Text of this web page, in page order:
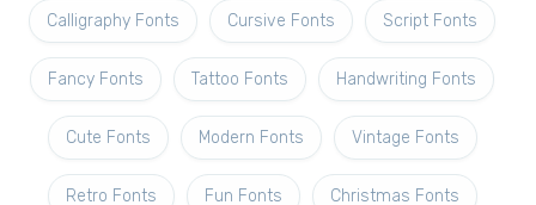
Calligraphy Fonts Cursive Fonts Script Fonts
Fancy Fonts Tattoo Fonts Handwriting Fonts
Cute Fonts Modern Fonts Vintage Fonts
Retro Fonts Fun Fonts Christmas Fonts